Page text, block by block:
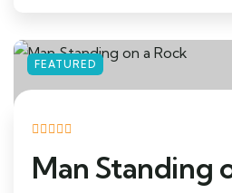
FEATURED
Man Standing